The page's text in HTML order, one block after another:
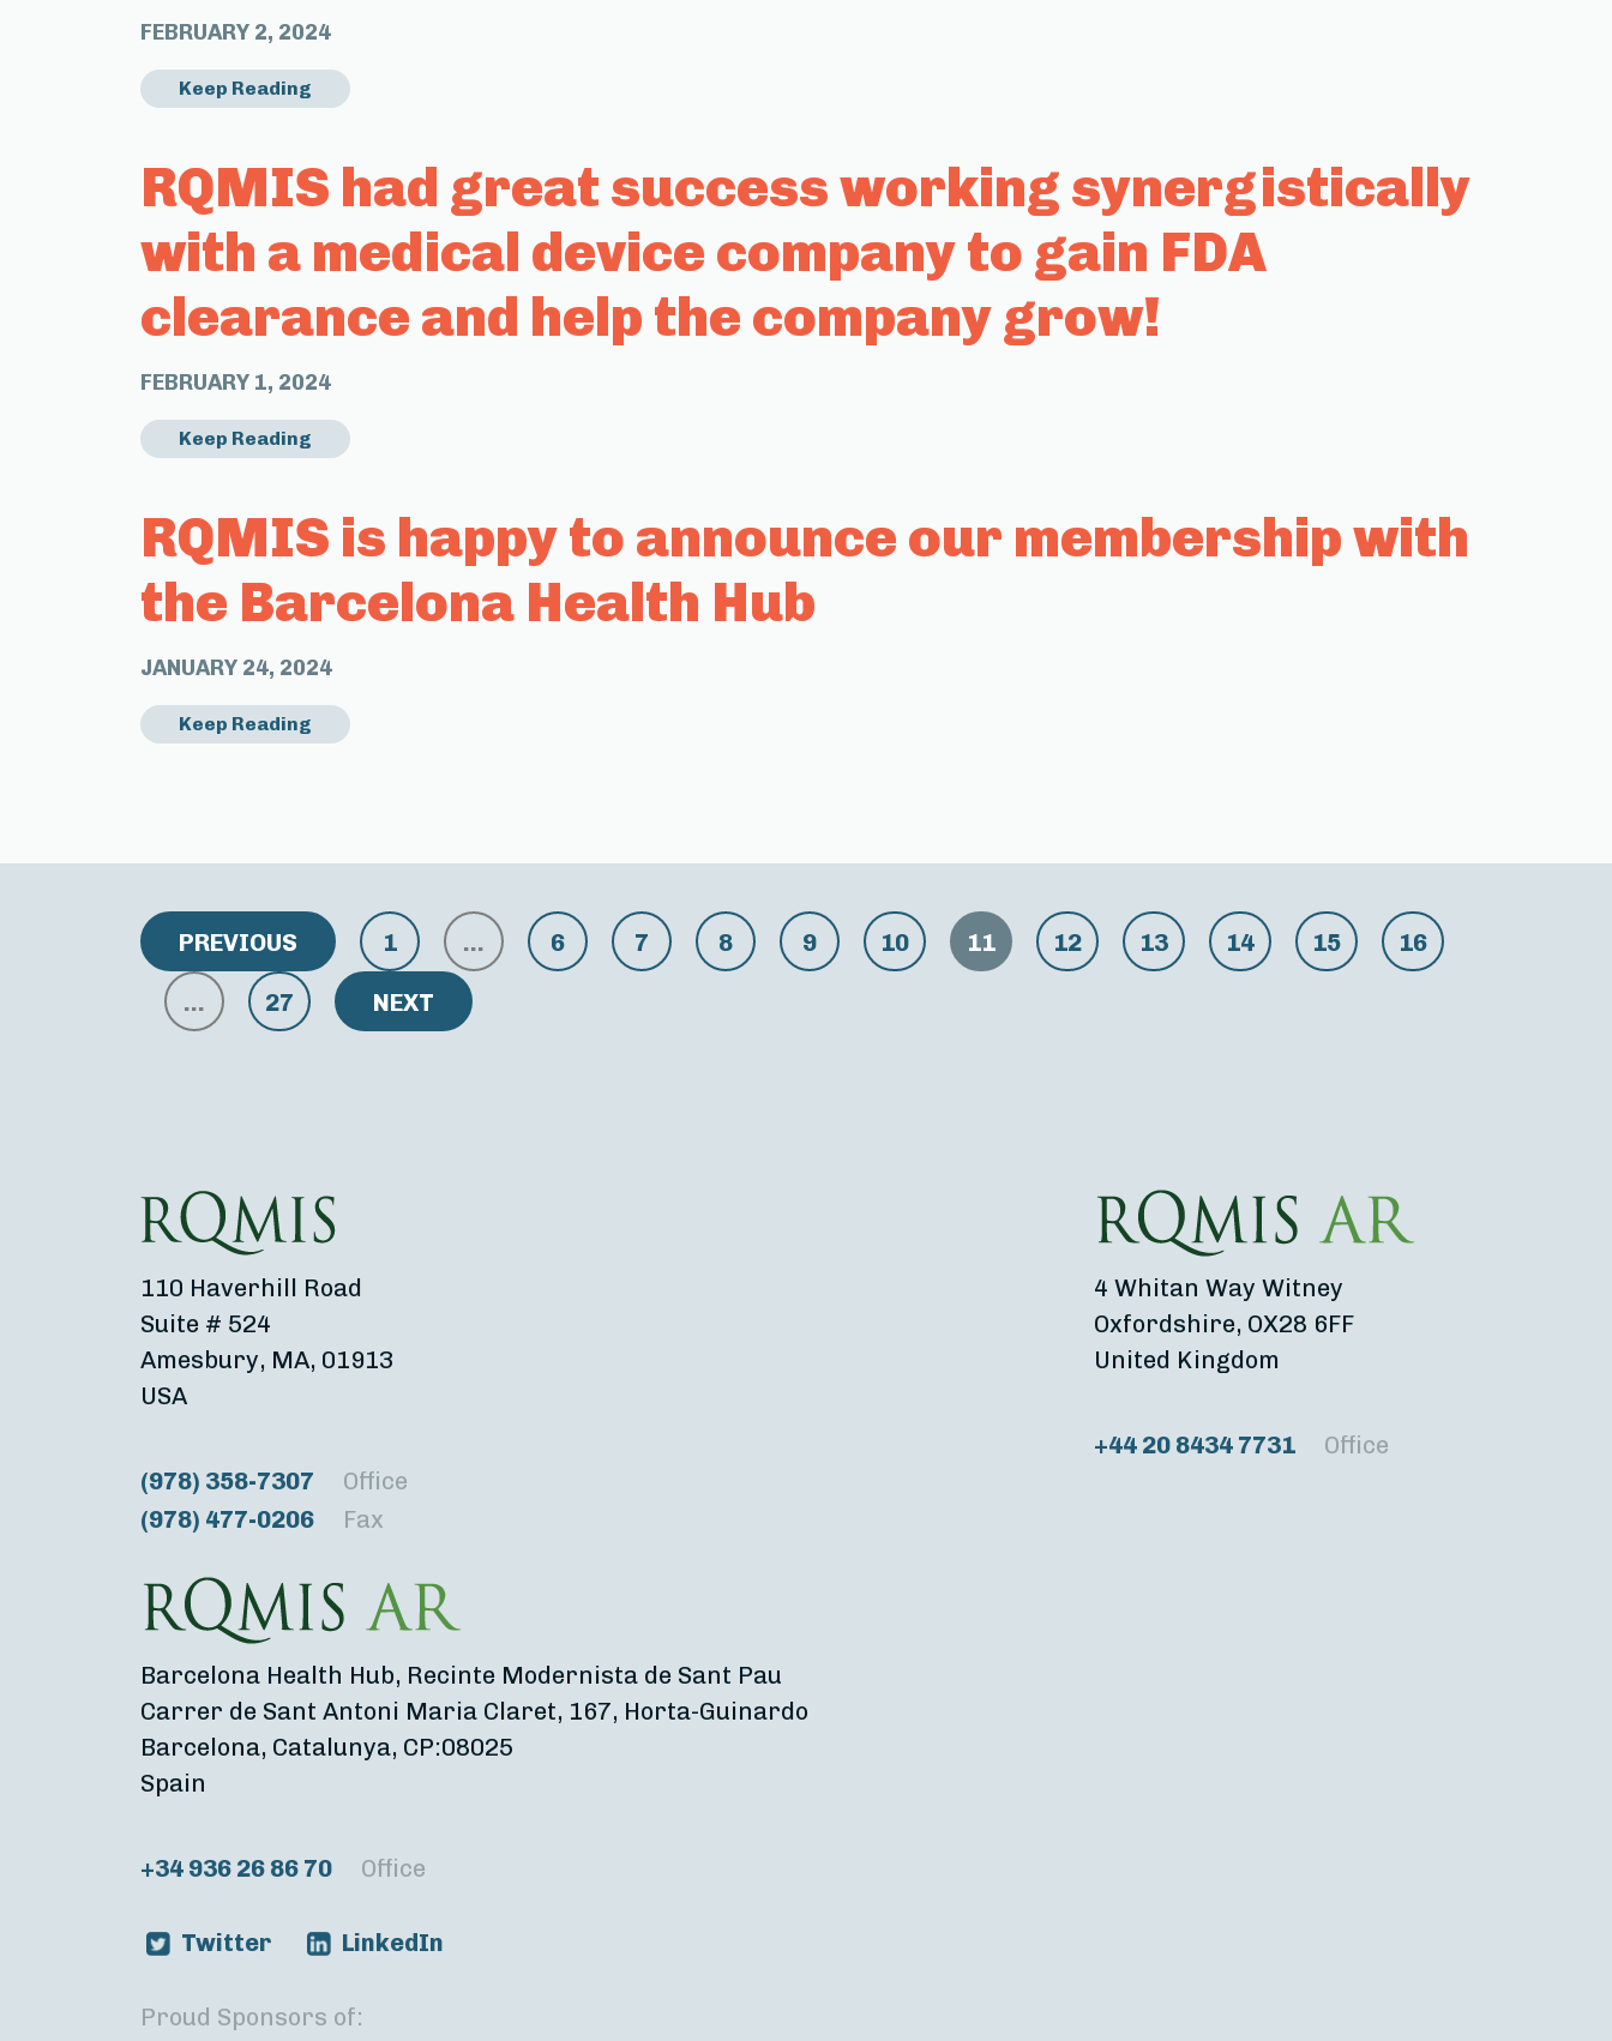
FEBRUARY 2, 2024
Keep Reading
RQMIS had great success working synergistically
with a medical device company to gain FDA
clearance and help the company grow!
FEBRUARY 1, 2024
Keep Reading
RQMIS is happy to announce our membership with
the Barcelona Health Hub
JANUARY 24, 2024
Keep Reading
PREVIOUS 1 … 6 7 8 9 10 11 12 13 14 15 16
… 27 NEXT
110 Haverhill Road
Suite # 524
Amesbury, MA, 01913
USA
(978) 358-7307
Office
(978) 477-0206
Fax
4 Whitan Way Witney
Oxfordshire, OX28 6FF
United Kingdom
+44 20 8434 7731 Office
Barcelona Health Hub, Recinte Modernista de Sant Pau
Carrer de Sant Antoni Maria Claret, 167, Horta-Guinardo
Barcelona, Catalunya, CP:08025
Spain
+34 936 26 86 70 Office
Twitter LinkedIn
Proud Sponsors of: